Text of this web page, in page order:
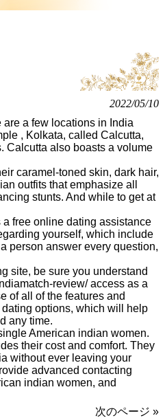
2022/05/10
are a few locations in India
, Kolkata, called Calcutta,
Calcutta also boasts a volume
caramel-toned skin, dark hair,
outfits that emphasize all
stunts. And while to get at
free online dating assistance
yourself, which include
person answer every question,
site, be sure you understand
review/access as a
of all of the features and
options, which will help
any time.
American indian women.
their cost and comfort. They
without ever leaving your
advanced contacting
indian women, and
次のページ »